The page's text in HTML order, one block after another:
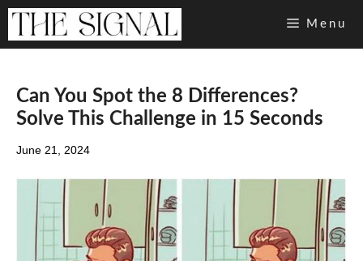
Skip
Menu
Can You Spot the 8 Differences?
Solve This Challenge in 15 Seconds
June 21, 2024